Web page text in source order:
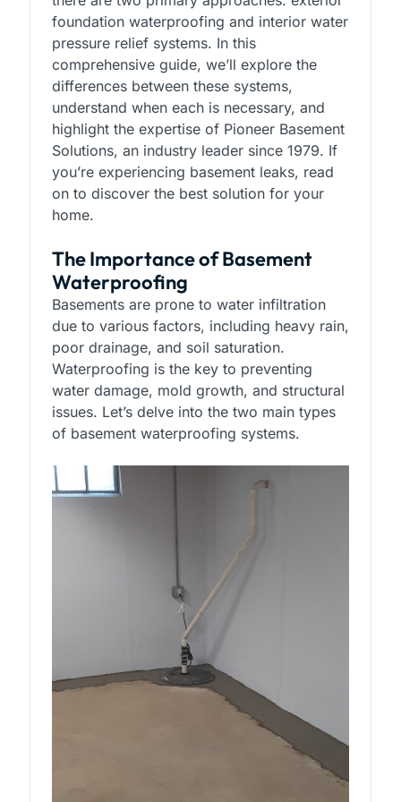
foundation waterproofing and interior water
pressure relief systems. In this
comprehensive guide, we’ll explore the
differences between these systems,
understand when each is necessary, and
highlight the expertise of Pioneer Basement
Solutions, an industry leader since 1979. If
you’re experiencing basement leaks, read
on to discover the best solution for your
home.
The Importance of Basement
Waterproofing
Basements are prone to water infiltration
due to various factors, including heavy rain,
poor drainage, and soil saturation.
Waterproofing is the key to preventing
water damage, mold growth, and structural
issues. Let’s delve into the two main types
of basement waterproofing systems.